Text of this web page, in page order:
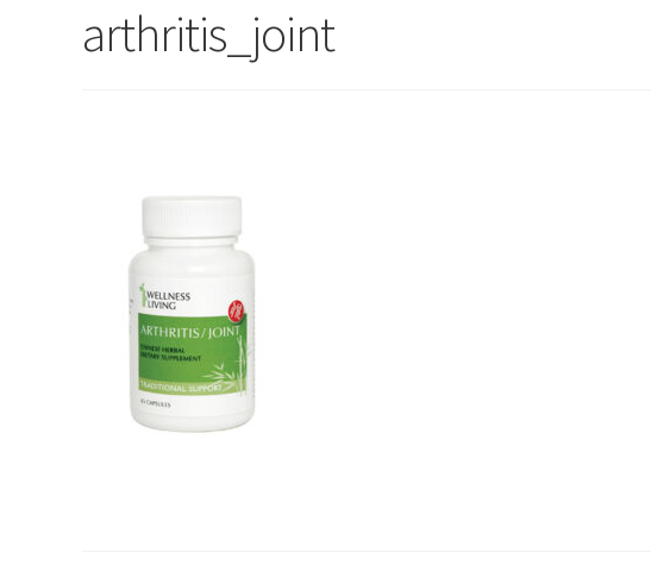
arthritis_joint